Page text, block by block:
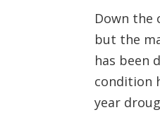
Down the
but the
has been
condition
year